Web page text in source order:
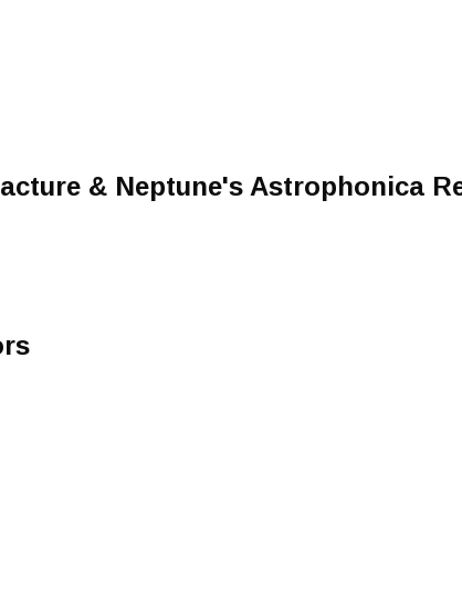
& Neptune's Astrophonica